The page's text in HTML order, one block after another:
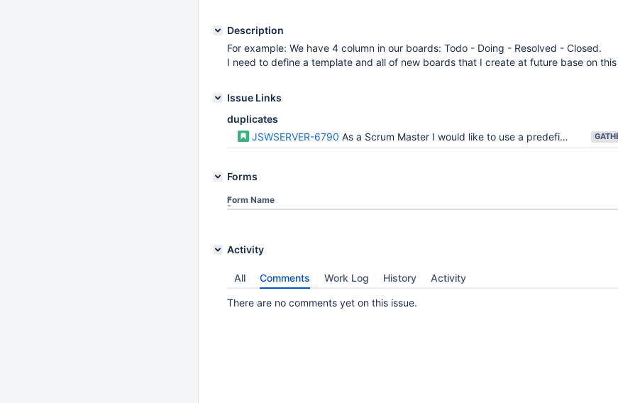
Description
For example: We have 4 column in our boards: Todo - Doing - Resolved - Closed.
I need to define a template and all of new boards that I create at future base on
Issue Links
duplicates
JSWSERVER-6790 As a Scrum Master I would like to use a predefined template for my Agile Board
Forms
Form Name
Activity
All Comments Work Log History Activity
There are no comments yet on this issue.